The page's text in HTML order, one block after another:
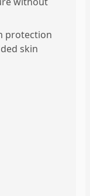
protection
skin